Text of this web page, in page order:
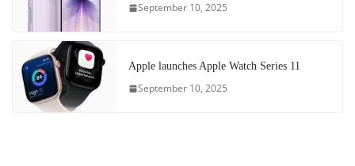
September 10, 2025
Apple launches Apple Watch Series 11
September 10, 2025